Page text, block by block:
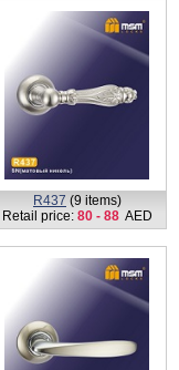
R437 (9 items)
Retail price: 80 - 88 AED